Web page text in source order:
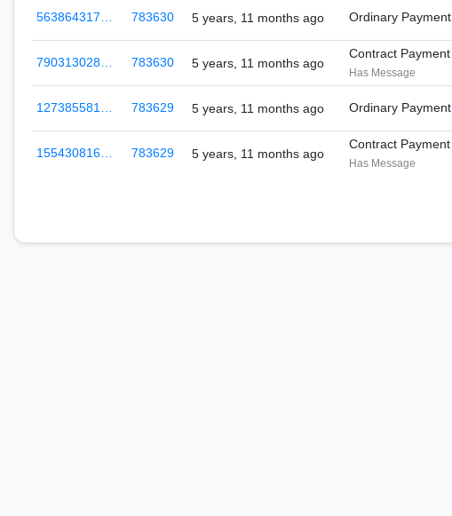
563864317… 783630 5 years, 11 months ago Ordinary Payment
790313028… 783630 5 years, 11 months ago
Contract Payment
Has Message
127385581… 783629 5 years, 11 months ago Ordinary Payment
155430816… 783629 5 years, 11 months ago
Contract Payment
Has Message